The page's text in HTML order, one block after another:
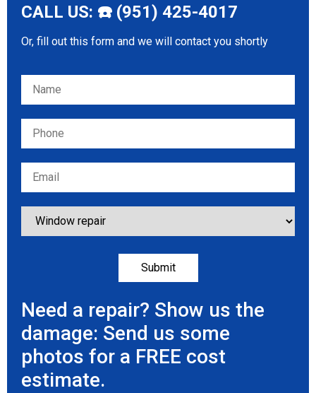
CALL US: ☎️ (951) 425-4017
Or, fill out this form and we will contact you shortly
Please leave this field empty.
Need a repair? Show us the
damage: Send us some
photos for a FREE cost
estimate.